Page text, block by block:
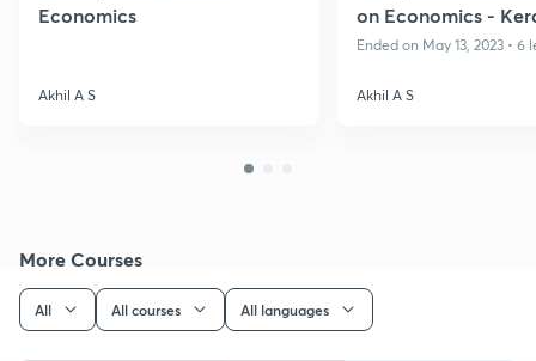
Economics
Akhil A S
on Economics -
Ended on May 13, 2023 • 6
Akhil A S
More Courses
All All courses All languages